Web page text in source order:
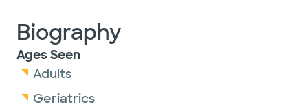
Biography
Ages Seen
Adults
Geriatrics